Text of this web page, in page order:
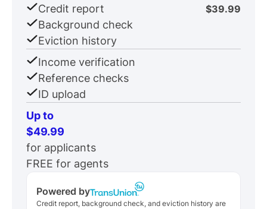
Credit report $39.99
Background check
Eviction history
Income verification
Reference checks
ID upload
Up to
$49.99
for applicants
FREE for agents
Powered by
Credit report, background check, and eviction history are